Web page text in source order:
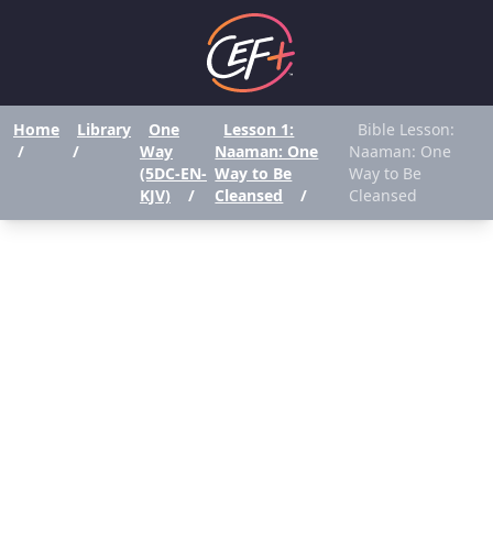
Home
/
Library
/
One
Way
(5DC-EN-
KJV)
/
Lesson 1:
Naaman: One
Way to Be
Cleansed
/
Bible Lesson:
Naaman: One
Way to Be
Cleansed